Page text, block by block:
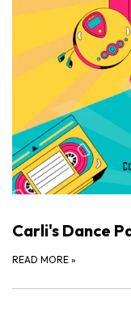
Carli's Dance
READ MORE »